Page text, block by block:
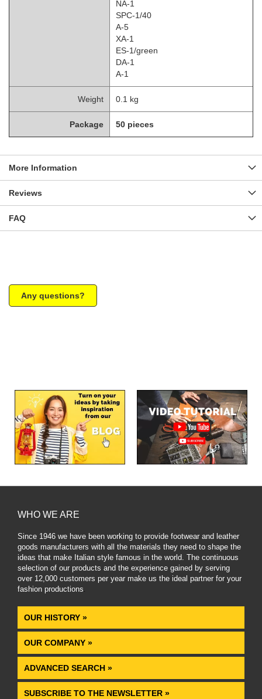
NA-1
SPC-1/40
A-5
XA-1
ES-1/green
DA-1
A-1
Weight 0.1 kg
Package 50 pieces
More Information
Reviews
FAQ
Any questions?
WHO WE ARE
Since 1946 we have been working to provide footwear and leather
goods manufacturers with all the materials they need to shape the
ideas that make Italian style famous in the world. The continuous
selection of our products and the experience gained by serving
over 12,000 customers per year make us the ideal partner for your
fashion productions.
OUR HISTORY »
OUR COMPANY »
ADVANCED SEARCH »
SUBSCRIBE TO THE NEWSLETTER »